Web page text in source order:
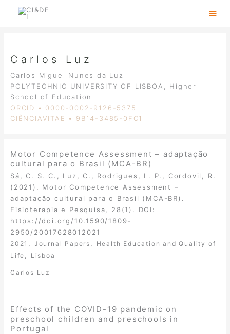
Carlos Luz
Carlos Miguel Nunes da Luz
POLYTECHNIC UNIVERSITY OF LISBOA, Higher
School of Education
ORCID • 0000-0002-9126-5375
CIÊNCIAVITAE • 9B14-3485-0FC1
Motor Competence Assessment – adaptação
cultural para o Brasil (MCA-BR)
Sá, C. S. C., Luz, C., Rodrigues, L. P., Cordovil, R.
(2021). Motor Competence Assessment –
adaptação cultural para o Brasil (MCA-BR).
Fisioterapia e Pesquisa, 28(1). DOI:
https://doi.org/10.1590/1809-
2950/20017628012021
2021 Journal Papers
Health Education and Quality of
Life
Lisboa
Carlos Luz
Effects of the COVID-19 pandemic on
preschool children and preschools in
Portugal